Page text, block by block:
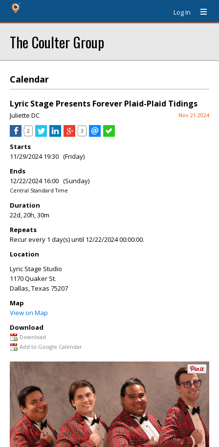
Log In
The Coulter Group
Calendar
Lyric Stage Presents Forever Plaid-Plaid Tidings
Juliette DC Nov 21 2024
2 3
Starts
11/29/2024 19:30 (Friday)
Ends
12/22/2024 16:00 (Sunday)
Central Standard Time
Duration
22d, 20h, 30m
Repeats
Recur every 1 day(s) until 12/22/2024 00:00:00.
Location
Lyric Stage Studio
1170 Quaker St.
Dallas,Texas 75207
Map
View on Map
Download
Download
Add to Google Calendar